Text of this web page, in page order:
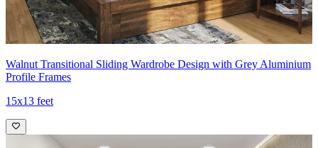
Walnut Transitional Sliding Wardrobe Design with Grey Aluminium
Profile Frames
15x13 feet